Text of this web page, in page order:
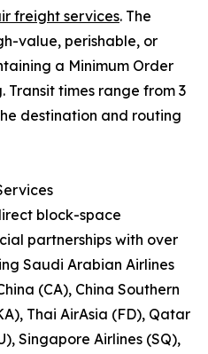
freight services. The
value, perishable, or
a Minimum Order
Transit times range from 3
destination and routing
block-space
partnerships with over
Saudi Arabian Airlines
(CA), China Southern
Thai AirAsia (FD), Qatar
Singapore Airlines (SQ),